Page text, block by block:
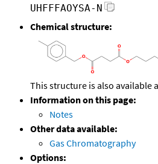
UHFFFAOYSA-N
Chemical structure:
This structure is also available
Information on this page:
Notes
Other data available:
Gas Chromatography
Options: